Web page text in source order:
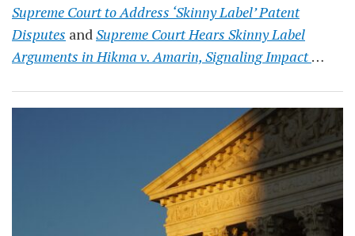
Supreme Court to Address ‘Skinny Label’ Patent
Disputes andSupreme Court Hears Skinny Label
Arguments in Hikma v. Amarin, Signaling Impact…